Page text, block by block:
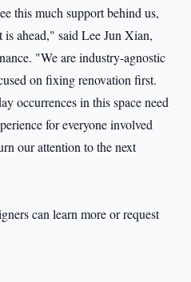
this much support behind us,
is ahead," said Lee Jun Xian,
"We are industry-agnostic
on fixing renovation first.
occurrences in this space need
for everyone involved
our attention to the next
can learn more or request